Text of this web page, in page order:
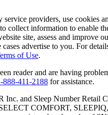
service providers, use cookies
collect information to enable
site, assess and improve
advertise to you. For
of Use.
reader and are having
888-411-2188 for assistance.
Inc. and Sleep Number Retail
COMFORT,